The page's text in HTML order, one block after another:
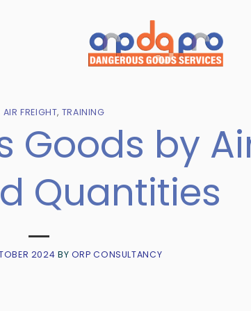
FREIGHT, TRAINING
Goods by
Quantities
2024 BY ORP CONSULTANCY